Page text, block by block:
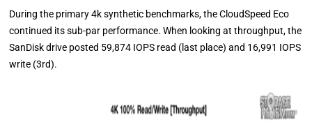
During the primary 4k synthetic benchmarks, the CloudSpeed Eco
continued its sub-par performance. When looking at throughput, the
SanDisk drive posted 59,874 IOPS read (last place) and 16,991 IOPS
write (3rd).